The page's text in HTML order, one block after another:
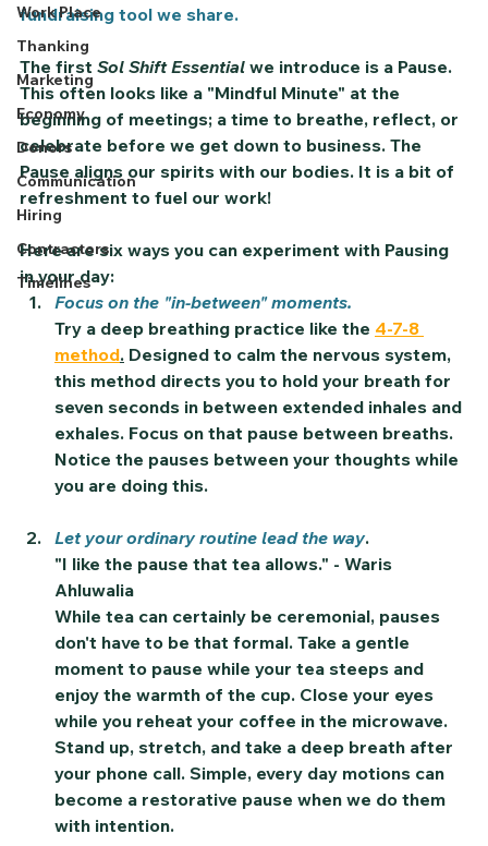
Work Place
Thanking
Marketing
Economy
Donors
Communication
Hiring
Contractors
Timelines
fundraising tool we share.
The first Sol Shift Essential we introduce is a Pause.
This often looks like a "Mindful Minute" at the
beginning of meetings; a time to breathe, reflect, or
celebrate before we get down to business. The
Pause aligns our spirits with our bodies. It is a bit of
refreshment to fuel our work!
Here are six ways you can experiment with Pausing
in your day:
Focus on the "in-between" moments.
Try a deep breathing practice like the 4-7-8
method. Designed to calm the nervous system,
this method directs you to hold your breath for
seven seconds in between extended inhales and
exhales. Focus on that pause between breaths.
Notice the pauses between your thoughts while
you are doing this.
Let your ordinary routine lead the way.
"I like the pause that tea allows." - Waris
Ahluwalia
While tea can certainly be ceremonial, pauses
don't have to be that formal. Take a gentle
moment to pause while your tea steeps and
enjoy the warmth of the cup. Close your eyes
while you reheat your coffee in the microwave.
Stand up, stretch, and take a deep breath after
your phone call. Simple, every day motions can
become a restorative pause when we do them
with intention.